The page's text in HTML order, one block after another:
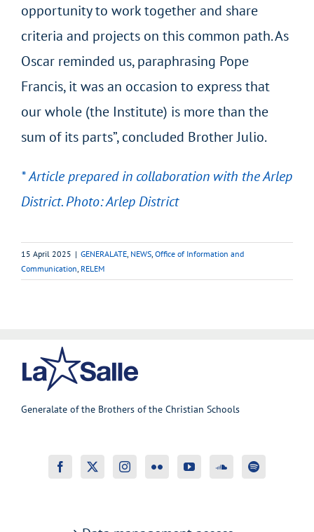
opportunity to work together and share
criteria and projects on this common path. As
Oscar reminded us, paraphrasing Pope
Francis, it was an occasion to express that
our whole (the Institute) is more than the
sum of its parts”, concluded Brother Julio.
* Article prepared in collaboration with the Arlep
District. Photo: Arlep District
15 April 2025 | GENERALATE NEWS Office of Information and
Communication RELEM
Generalate of the Brothers of the Christian Schools